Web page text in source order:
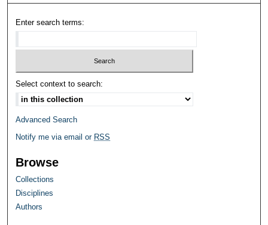
Enter search terms:
Select context to search:
Advanced Search
Notify me via email or RSS
Browse
Collections
Disciplines
Authors